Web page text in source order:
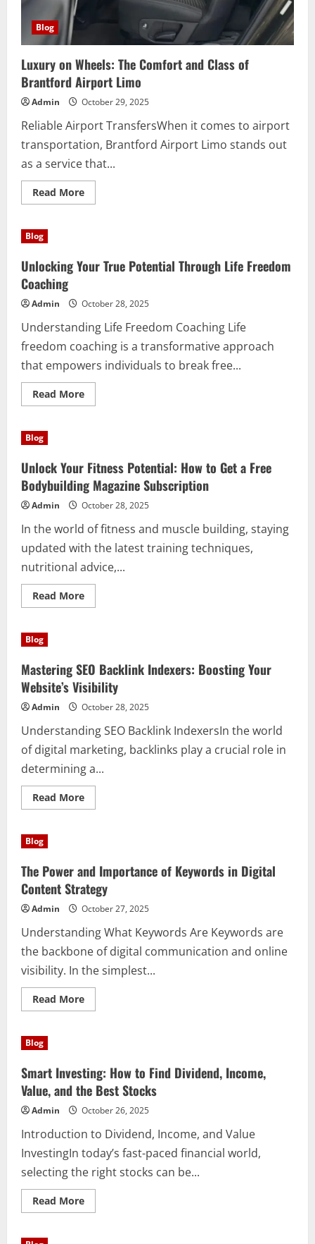
Blog
Luxury on Wheels: The Comfort and Class of
Brantford Airport Limo
Admin October 29, 2025
Reliable Airport TransfersWhen it comes to airport
transportation, Brantford Airport Limo stands out
as a service that...
Read MoreRead
more
Comfort
and
Brantford
Airport
Limo
Blog
Unlocking Your True Potential Through Life Freedom
Coaching
Admin October 28, 2025
Understanding Life Freedom Coaching Life
freedom coaching is a transformative approach
that empowers individuals to break free...
Read MoreRead
more
Through
Life
Freedom
Coaching
Blog
Unlock Your Fitness Potential: How to Get a Free
Bodybuilding Magazine Subscription
Admin October 28, 2025
In the world of fitness and muscle building, staying
updated with the latest training techniques,
nutritional advice,...
Read MoreRead
more
How
to
Get
a
Free
Bodybuilding
Magazine
Subscription
Blog
Mastering SEO Backlink Indexers: Boosting Your
Website’s Visibility
Admin October 28, 2025
Understanding SEO Backlink IndexersIn the world
of digital marketing, backlinks play a crucial role in
determining a...
Read MoreRead
more
Boosting
Your
Website’s
Visibility
Blog
The Power and Importance of Keywords in Digital
Content Strategy
Admin October 27, 2025
Understanding What Keywords Are Keywords are
the backbone of digital communication and online
visibility. In the simplest...
Read MoreRead
more
of
Keywords
in
Digital
Content
Strategy
Blog
Smart Investing: How to Find Dividend, Income,
Value, and the Best Stocks
Admin October 26, 2025
Introduction to Dividend, Income, and Value
InvestingIn today’s fast-paced financial world,
selecting the right stocks can be...
Read MoreRead
more